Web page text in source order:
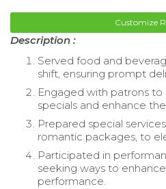
Customize
Description :
Served food and
shift, ensuring prompt
Engaged with patrons
specials and enhance
Prepared special
romantic packages, to
Participated in
seeking ways to
performance.